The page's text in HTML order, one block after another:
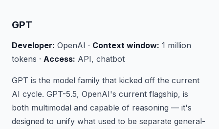
GPT
Developer: OpenAI · Context window: 1 million
tokens · Access: API, chatbot
GPT is the model family that kicked off the current
AI cycle. GPT-5.5, OpenAI's current flagship, is
both multimodal and capable of reasoning — it's
designed to unify what used to be separate general-